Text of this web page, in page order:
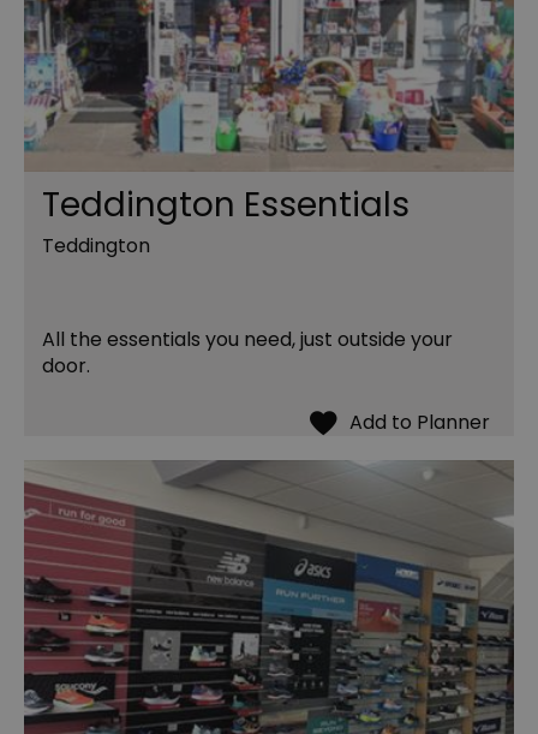
Teddington Essentials
Teddington
All the essentials you need, just outside your
door.